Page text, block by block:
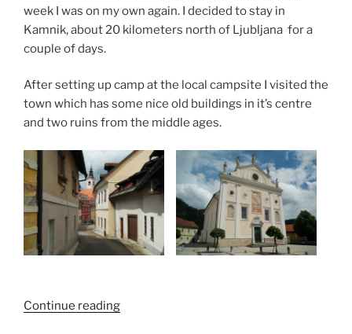
week I was on my own again. I decided to stay in
Kamnik, about 20 kilometers north of Ljubljana for a
couple of days.
After setting up camp at the local campsite I visited the
town which has some nice old buildings in it’s centre
and two ruins from the middle ages.
Continue reading“Ljubljana,